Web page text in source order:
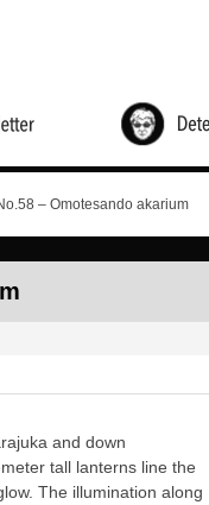
Mende's
Monologue
Coffee Break
Lighting
– Omotesando akarium
and down
tall lanterns line the
The illumination along